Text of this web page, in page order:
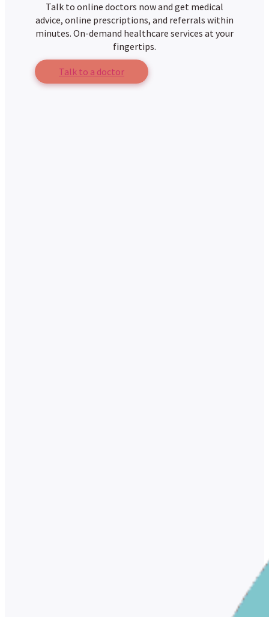
Talk to online doctors now and get medical
advice, online prescriptions, and referrals within
minutes. On-demand healthcare services at your
fingertips.
Talk to a doctor